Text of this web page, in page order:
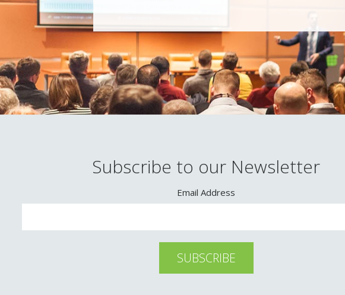
Subscribe to our Newsletter
Email Address